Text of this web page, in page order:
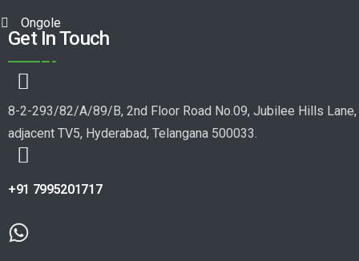
Ongole
Get In Touch
8-2-293/82/A/89/B, 2nd Floor Road No.09, Jubilee Hills Lane,
adjacent TV5, Hyderabad, Telangana 500033.
+91 7995201717